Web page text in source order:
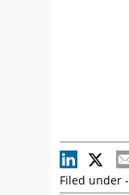
Filed under -